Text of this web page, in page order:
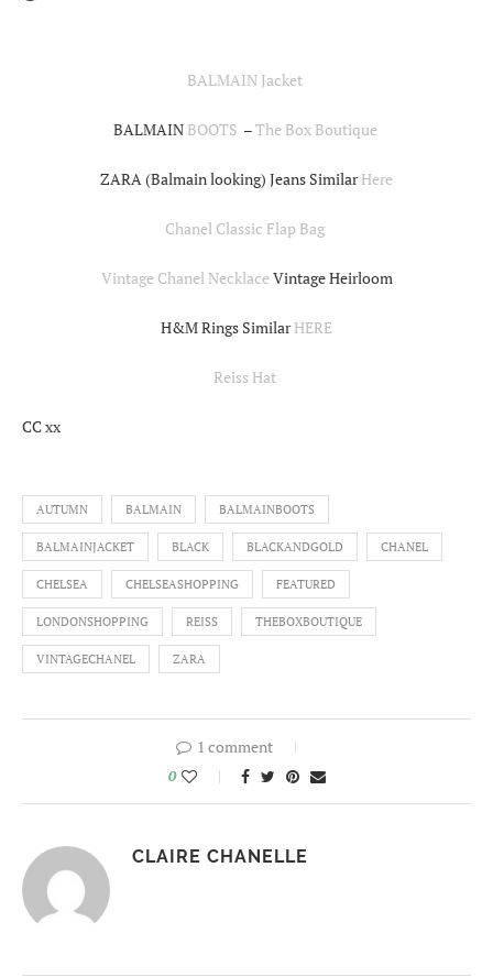
BALMAIN Jacket
BALMAIN BOOTS –The Box Boutique
ZARA (Balmain looking) Jeans SimilarHere
Chanel Classic Flap Bag
Vintage Chanel Necklace Vintage Heirloom
H&M Rings SimilarHERE
Reiss Hat
CC xx
AUTUMN BALMAIN BALMAINBOOTS
BALMAINJACKET BLACK BLACKANDGOLD CHANEL
CHELSEA CHELSEASHOPPING FEATURED
LONDONSHOPPING REISS THEBOXBOUTIQUE
VINTAGECHANEL ZARA
1 comment
0
CLAIRE CHANELLE